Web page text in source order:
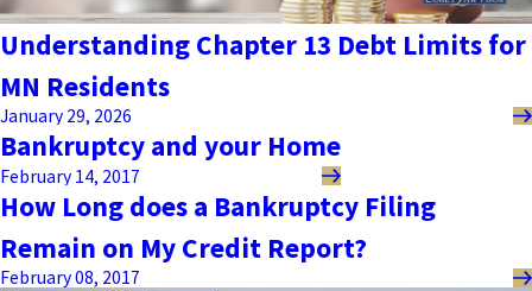
Understanding Chapter 13 Debt Limits for
MN Residents
January 29, 2026
Bankruptcy and your Home
February 14, 2017
How Long does a Bankruptcy Filing
Remain on My Credit Report?
February 08, 2017